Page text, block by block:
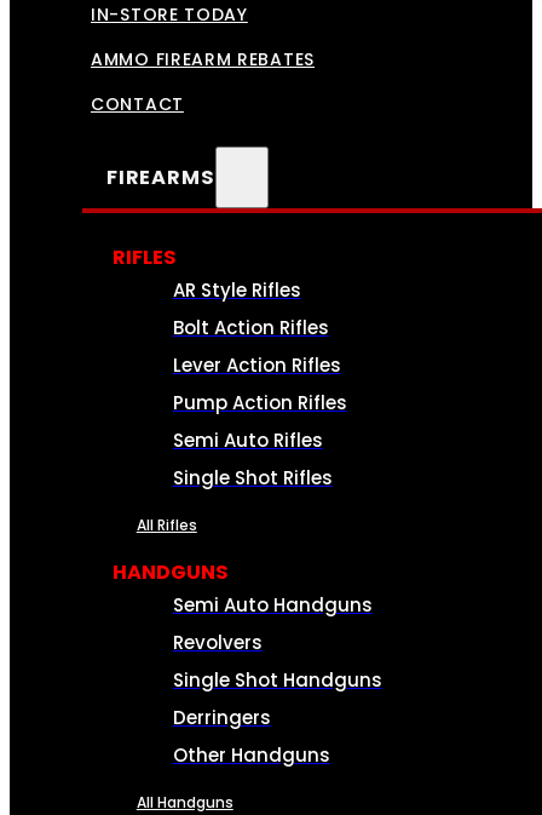
IN-STORE TODAY
AMMO FIREARM REBATES
CONTACT
FIREARMS
RIFLES
AR Style Rifles
Bolt Action Rifles
Lever Action Rifles
Pump Action Rifles
Semi Auto Rifles
Single Shot Rifles
All Rifles
HANDGUNS
Semi Auto Handguns
Revolvers
Single Shot Handguns
Derringers
Other Handguns
All Handguns